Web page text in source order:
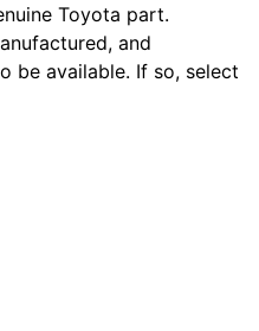
Toyota part.
and
be available. If so, select